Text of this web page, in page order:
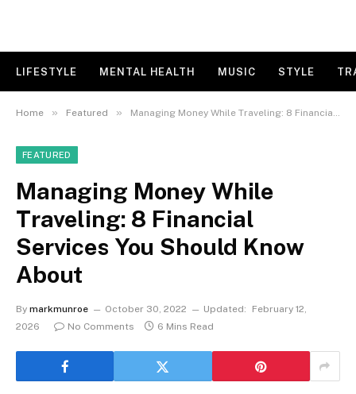
LIFESTYLE MENTAL HEALTH MUSIC STYLE
Home » Featured » Managing Money While Traveling: 8 Financial Services You Should Know About
FEATURED
Managing Money While
Traveling: 8 Financial
Services You Should Know
About
By markmunroe October 30, 2022 Updated:
February 12,
2026
No Comments 6 Mins Read